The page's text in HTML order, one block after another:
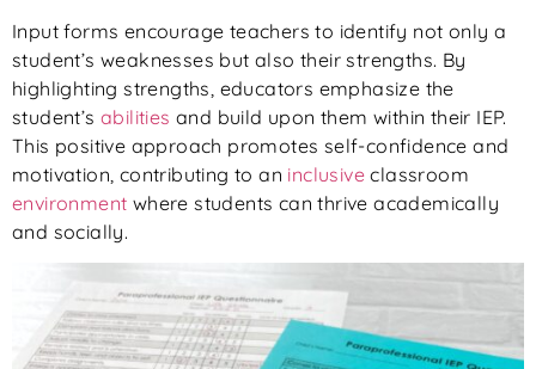
Input forms encourage teachers to identify not only a
student’s weaknesses but also their strengths. By
highlighting strengths, educators emphasize the
student’sabilities and build upon them within their IEP.
This positive approach promotes self-confidence and
motivation, contributing to an inclusive classroom
environment where students can thrive academically
and socially.